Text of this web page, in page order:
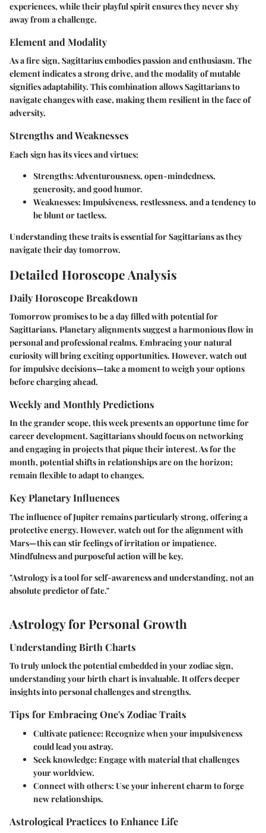
experiences, while their playful spirit ensures they never shy
away from a challenge.
Element and Modality
As afiresign, Sagittarius embodies passion and enthusiasm. The
element indicates a strong drive, and the modality ofmutable
signifies adaptability. This combination allows Sagittarians to
navigate changes with ease, making them resilient in the face of
adversity.
Strengths and Weaknesses
Each sign has its vices and virtues:
Strengths: Adventurousness, open-mindedness,
generosity, and good humor.
Weaknesses: Impulsiveness, restlessness, and a tendency to
be blunt or tactless.
Understanding these traits is essential for Sagittarians as they
navigate their day tomorrow.
Detailed Horoscope Analysis
Daily Horoscope Breakdown
Tomorrow promises to be a day filled with potential for
Sagittarians. Planetary alignments suggest a harmonious flow in
personal and professional realms. Embracing your natural
curiosity will bring exciting opportunities. However, watch out
for impulsive decisions—take a moment to weigh your options
before charging ahead.
Weekly and Monthly Predictions
In the grander scope, this week presents an opportune time for
career development. Sagittarians should focus on networking
and engaging in projects that pique their interest. As for the
month, potential shifts in relationships are on the horizon;
remain flexible to adapt to changes.
Key Planetary Influences
The influence of Jupiter remains particularly strong, offering a
protective energy. However, watch out for the alignment with
Mars—this can stir feelings of irritation or impatience.
Mindfulness and purposeful action will be key.
"Astrology is a tool for self-awareness and understanding, not an
absolute predictor of fate."
Astrology for Personal Growth
Understanding Birth Charts
To truly unlock the potential embedded in your zodiac sign,
understanding yourbirth chartis invaluable. It offers deeper
insights into personal challenges and strengths.
Tips for Embracing One's Zodiac Traits
Cultivate patience: Recognize when your impulsiveness
could lead you astray.
Seek knowledge: Engage with material that challenges
your worldview.
Connect with others: Use your inherent charm to forge
new relationships.
Astrological Practices to Enhance Life